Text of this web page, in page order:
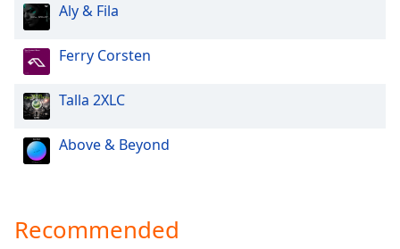
Aly & Fila
Ferry Corsten
Talla 2XLC
Above & Beyond
Recommended